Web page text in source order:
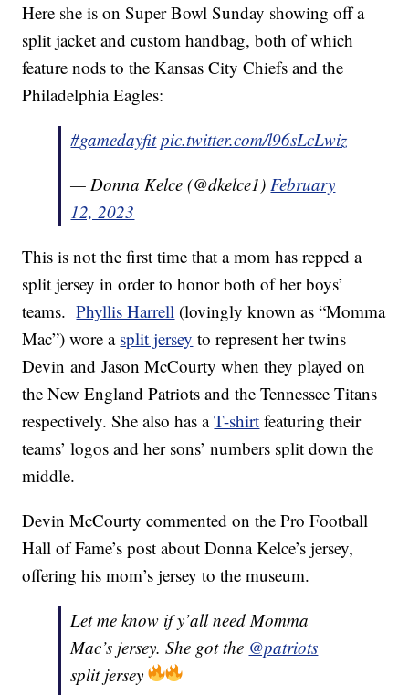
Here she is on Super Bowl Sunday showing off a
split jacket and custom handbag, both of which
feature nods to the Kansas City Chiefs and the
Philadelphia Eagles:
#gamedayfit pic.twitter.com/l96sLcLwiz
— Donna Kelce (@dkelce1)February
12, 2023
This is not the first time that a mom has repped a
split jersey in order to honor both of her boys’
teams.Phyllis Harrell (lovingly known as “Momma
Mac”) wore a split jersey to represent her twins
Devin and Jason McCourty when they played on
the New England Patriots and the Tennessee Titans
respectively. She also has aT-shirt featuring their
teams’ logos and her sons’ numbers split down the
middle.
Devin McCourty commented on the Pro Football
Hall of Fame’s post about Donna Kelce’s jersey,
offering his mom’s jersey to the museum.
Let me know if y’all need Momma
Mac’s jersey. She got the @patriots
split jersey